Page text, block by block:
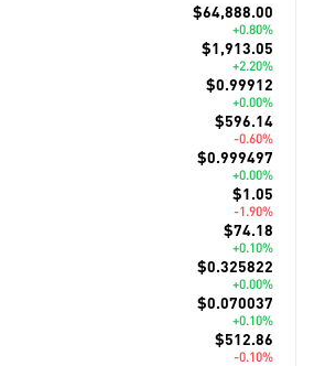
$64,888.00
+0.80%
$1,913.05
+2.20%
$0.99912
+0.00%
$596.14
-0.60%
$0.999497
+0.00%
$1.05
-1.90%
$74.18
+0.10%
$0.325822
+0.00%
$0.070037
+0.10%
$512.86
-0.10%